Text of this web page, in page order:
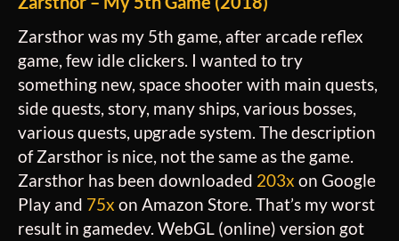
Zarsthor was my 5th game, after arcade reflex
game, few idle clickers. I wanted to try
something new, space shooter with main quests,
side quests, story, many ships, various bosses,
various quests, upgrade system. The description
of Zarsthor is nice, not the same as the game.
Zarsthor has been downloaded 203x on Google
Play and 75x on Amazon Store. That’s my worst
result in gamedev. WebGL (online) version got